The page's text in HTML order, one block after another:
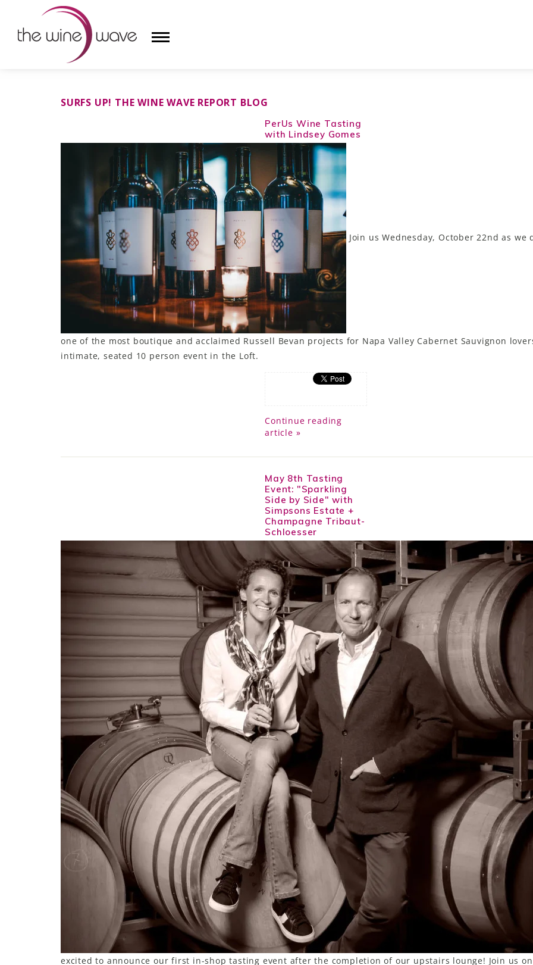
CHAMPAGNE, ET AL.
SUDS & SELTZERS
SURFS UP! THE WINE WAVE REPORT BLOG
PerUs Wine Tasting
with Lindsey Gomes
Join us Wednesday, October 22nd as we
one of the most boutique and acclaimed Russell Bevan projects for Napa Valley Cabernet Sauvignon
intimate, seated 10 person event in the Loft.
Continue reading
article »
May 8th Tasting
Event: "Sparkling
Side by Side" with
Simpsons Estate +
Champagne Tribaut-
Schloesser
excited to announce our first in-shop tasting event after the completion of our upstairs lounge! Join us on